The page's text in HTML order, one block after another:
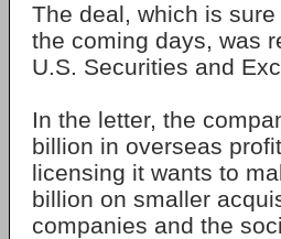
The deal, which is
the coming days, was
U.S. Securities and
In the letter, the
billion in overseas
licensing it wants to
billion on smaller
companies and the